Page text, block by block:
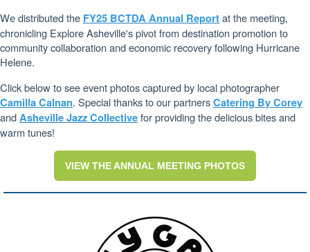
We distributed the FY25 BCTDA Annual Reportat the meeting,
chronicling Explore Asheville's pivot from destination promotion to
community collaboration and economic recovery following Hurricane
Helene.
Click below to see event photos captured by local photographer
Camilla Calnan. Special thanks to our partnersCatering By Corey
andAsheville Jazz Collectivefor providing the delicious bites and
warm tunes!
VIEW THE ANNUAL MEETING PHOTOS